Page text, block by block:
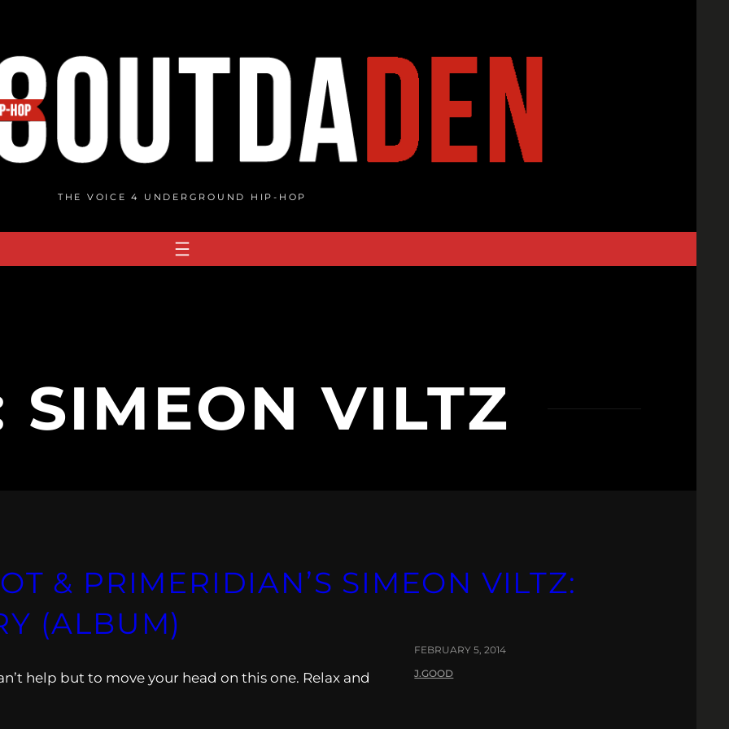
THE VOICE 4 UNDERGROUND HIP-HOP
SIMEON VILTZ
& PRIMERIDIAN’S SIMEON VILTZ:
(ALBUM)
help but to move your head on this one. Relax and
FEBRUARY 5, 2014
J.GOOD